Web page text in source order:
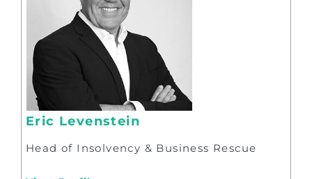
Eric Levenstein
Head of Insolvency & Business Rescue